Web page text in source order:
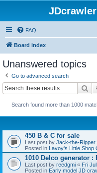
FAQ
Board index
Unanswered topics
Go to advanced search
Search found more than 1000
450 B & C for sale
Last post by Jack-the-Ripper
Posted in Lavoy's Little Shop
1010 Delco generator :
Last post by reedgmi « Fri
Posted in Early model JD